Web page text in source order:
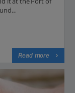
Read more